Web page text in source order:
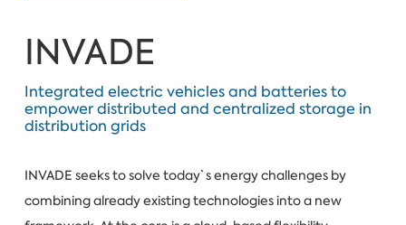
INVADE
Integrated electric vehicles and batteries to
empower distributed and centralized storage in
distribution grids
INVADE seeks to solve today`s energy challenges by
combining already existing technologies into a new